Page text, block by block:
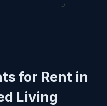
for Rent in
Living